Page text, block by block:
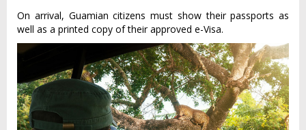
On arrival, Guamian citizens must show their passports as
well as a printed copy of their approved e-Visa.